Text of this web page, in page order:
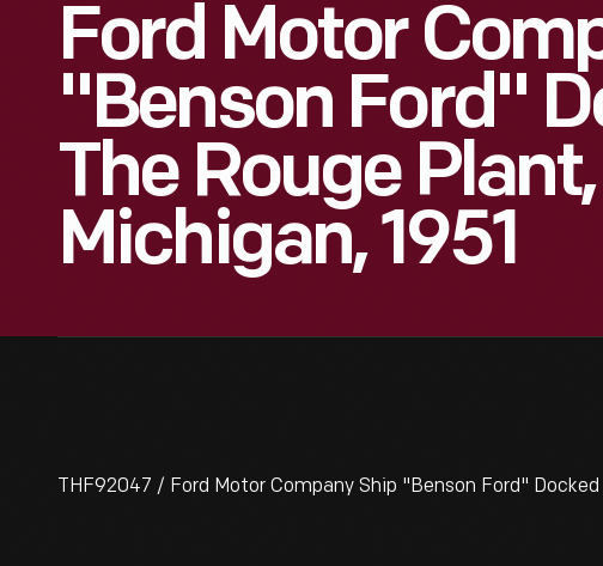
Ford Motor
"Benson Ford"
The Rouge
Michigan, 1951
THF92047 / Ford Motor Company Ship "Benson Ford"